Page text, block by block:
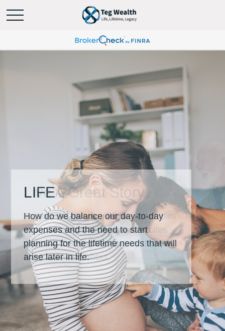
LIFE
How do we balance our day-to-day
expenses and the need to start
planning for the lifetime needs that will
arise later in life.